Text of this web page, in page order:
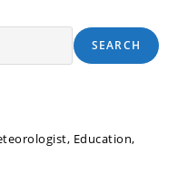
SEARCH
Education,